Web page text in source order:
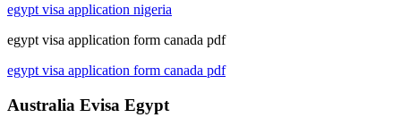
egypt visa application nigeria
egypt visa application form canada pdf
egypt visa application form canada pdf
Australia Evisa Egypt